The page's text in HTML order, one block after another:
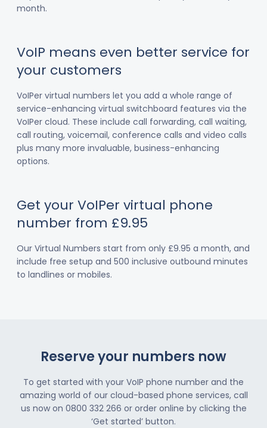
month.
VoIP means even better service for
your customers
VoIPer virtual numbers let you add a whole range of
service-enhancing virtual switchboard features via the
VoIPer cloud. These include call forwarding, call waiting,
call routing, voicemail, conference calls and video calls
plus many more invaluable, business-enhancing
options.
Get your VoIPer virtual phone
number from £9.95
Our Virtual Numbers start from only £9.95 a month, and
include free setup and 500 inclusive outbound minutes
to landlines or mobiles.
Reserve your numbers now
To get started with your VoIP phone number and the
amazing world of our cloud-based phone services, call
us now on 0800 332 266 or order online by clicking the
‘Get started’ button.